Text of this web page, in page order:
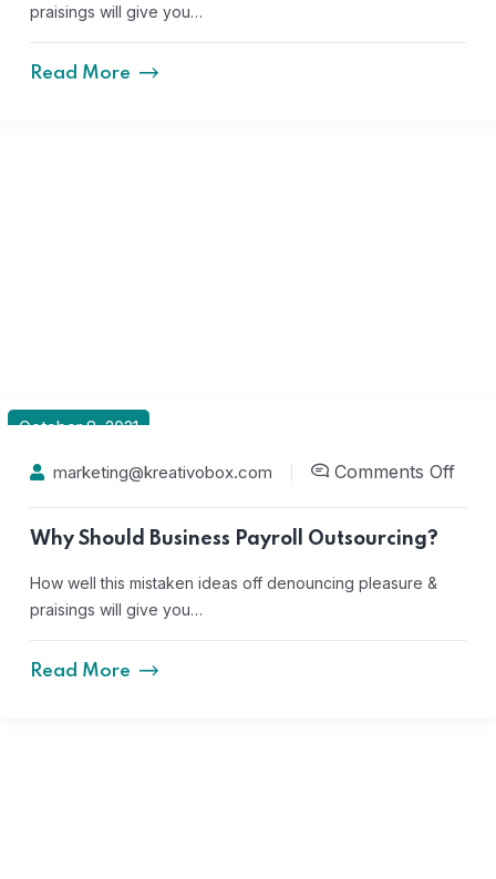
praisings will give you…
Read More
October 8, 2021
marketing@kreativobox.com Comments Off
Why Should Business Payroll Outsourcing?
How well this mistaken ideas off denouncing pleasure &
praisings will give you…
Read More